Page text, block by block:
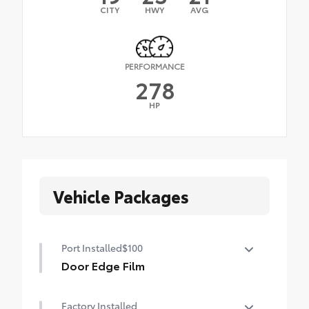
CITY HWY AVG
PERFORMANCE
278
HP
Vehicle Packages
Port Installed$100
Door Edge Film
Factory Installed